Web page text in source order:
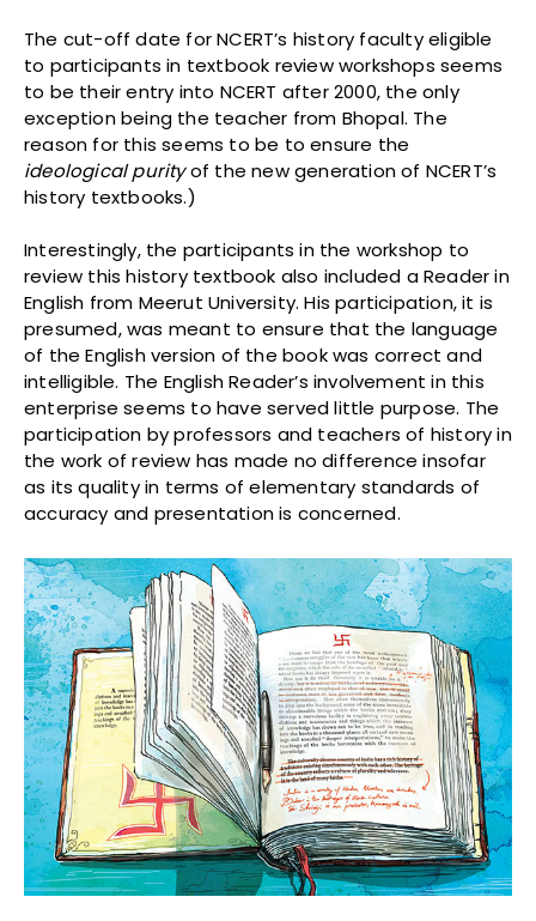
The cut-off date for NCERT’s history faculty eligible
to participants in textbook review workshops seems
to be their entry into NCERT after 2000, the only
exception being the teacher from Bhopal. The
reason for this seems to be to ensure the
ideological purityof the new generation of NCERT’s
history textbooks.)
Interestingly, the participants in the workshop to
review this history textbook also included a Reader in
English from Meerut University. His participation, it is
presumed, was meant to ensure that the language
of the English version of the book was correct and
intelligible. The English Reader’s involvement in this
enterprise seems to have served little purpose. The
participation by professors and teachers of history in
the work of review has made no difference insofar
as its quality in terms of elementary standards of
accuracy and presentation is concerned.